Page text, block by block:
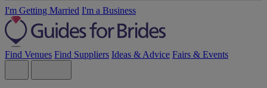
I'm Getting Married I'm a Business
Find Venues Find Suppliers Ideas & Advice Fairs & Events